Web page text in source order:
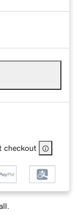
checkout